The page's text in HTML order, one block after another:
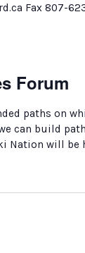
Fax 807-
Forum
paths on
can build
Nation will be